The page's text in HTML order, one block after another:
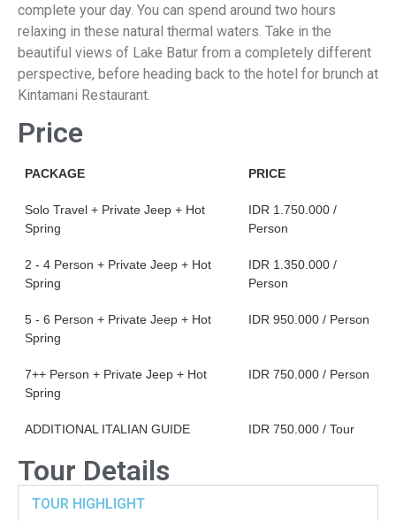
complete your day. You can spend around two hours
relaxing in these natural thermal waters. Take in the
beautiful views of Lake Batur from a completely different
perspective, before heading back to the hotel for brunch at
Kintamani Restaurant.
Price
PACKAGE PRICE
Solo Travel + Private Jeep + Hot
Spring
IDR 1.750.000 /
Person
2 - 4 Person + Private Jeep + Hot
Spring
IDR 1.350.000 /
Person
5 - 6 Person + Private Jeep + Hot
Spring
IDR 950.000 / Person
7++ Person + Private Jeep + Hot
Spring
IDR 750.000 / Person
ADDITIONAL ITALIAN GUIDE IDR 750.000 / Tour
Tour Details
TOUR HIGHLIGHT